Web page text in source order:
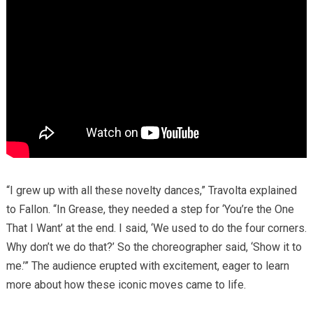
“I grew up with all these novelty dances,” Travolta explained
to Fallon. “In Grease, they needed a step for ‘You’re the One
That I Want’ at the end. I said, ‘We used to do the four corners.
Why don’t we do that?’ So the choreographer said, ‘Show it to
me.’” The audience erupted with excitement, eager to learn
more about how these iconic moves came to life.